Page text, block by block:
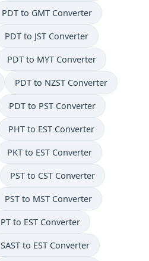
PDT to GMT Converter
PDT to JST Converter
PDT to MYT Converter
PDT to NZST Converter
PDT to PST Converter
PHT to EST Converter
PKT to EST Converter
PST to CST Converter
PST to MST Converter
PT to EST Converter
SAST to EST Converter